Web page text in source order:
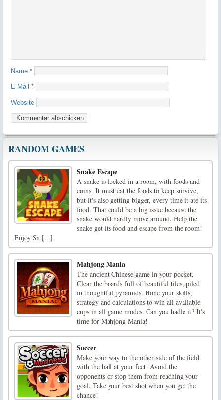
Name *
E-Mail *
Website
RANDOM GAMES
Snake Escape
A snake is locked in a room, with foods and
coins. It must eat the foods to keep survive,
but it's also getting bigger, every time it ate its
food. That could be a big issue because the
snake would hardly move around. Help the
snake get its food and escape from the room!
Enjoy Sn [...]
Mahjong Mania
The ancient Chinese game in your pocket.
Clear the boards full of beautiful tiles, piled
in thoughtful pyramids. Hone your skills,
strategy and calculations to win all available
cups in all game modes. Can you hadle it? It's
time for Mahjong Mania!
Soccer
Make your way to the other side of the field
with the ball at your feet! Avoid the
opponents or stop them from reaching your
goal. Take your best shot when you get the
chance!